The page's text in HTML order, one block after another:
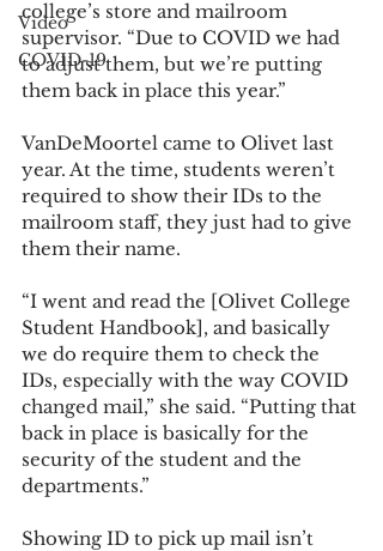
Video
COVID-19
college’s store and mailroom
supervisor. “Due to COVID we had
to adjust them, but we’re putting
them back in place this year.”
VanDeMoortel came to Olivet last
year. At the time, students weren’t
required to show their IDs to the
mailroom staff, they just had to give
them their name.
“I went and read the [Olivet College
Student Handbook], and basically
we do require them to check the
IDs, especially with the way COVID
changed mail,” she said. “Putting that
back in place is basically for the
security of the student and the
departments.”
Showing ID to pick up mail isn’t